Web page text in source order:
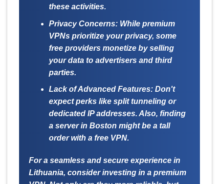
these activities.
Privacy Concerns:While premium
VPNs prioritize your privacy, some
free providers monetize by selling
your data to advertisers and third
parties.
Lack of Advanced Features:Don't
expect perks like split tunneling or
dedicated IP addresses. Also, finding
a server in Boston might be a tall
order with a free VPN.
For a seamless and secure experience in
Lithuania, consider investing in a premium